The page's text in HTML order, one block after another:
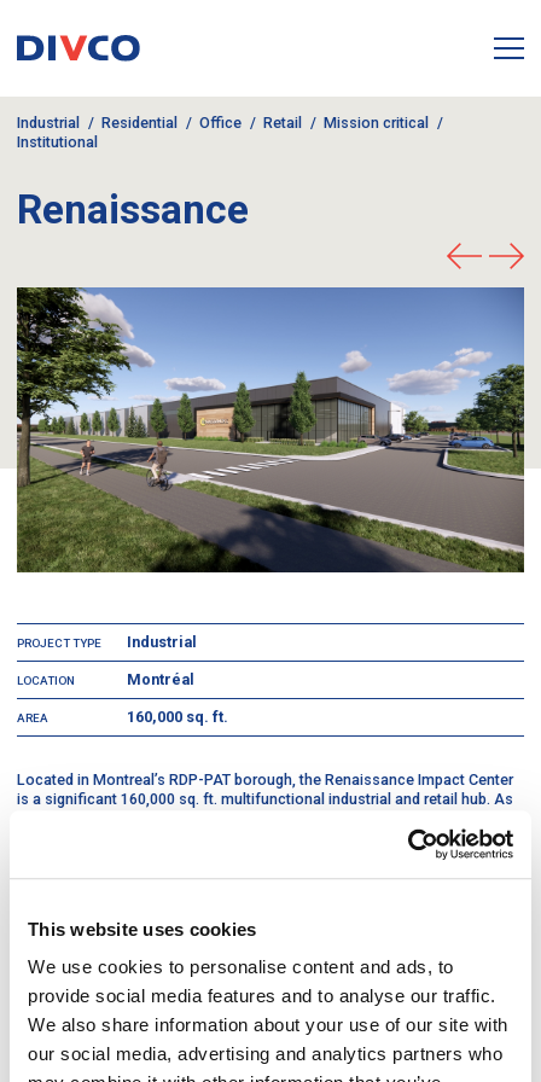
This website uses cookies
We use cookies to personalise content and ads, to
provide social media features and to analyse our traffic.
We also share information about your use of our site with
our social media, advertising and analytics partners who
Industrial Residential Office Retail
Mission critical
Institutional
Renaissance
PROJECT TYPE Industrial
LOCATION Montréal
AREA 160,000 sq. ft.
Located in Montreal’s RDP-PAT borough, the Renaissance Impact Center
is a significant 160,000 sq. ft. multifunctional industrial and retail hub. As
service ecosystem that integrates a high-volume distribution center, a
specialized "Kilo" retail outlet, and a dedicated research and development
laboratory for textile repurposing. The facility was engineered to support
sorting facility within a single, cohesive footprint.
To support the organization’s environmental mission and heavy-duty
logistical needs, the project was executed with a focus on durability and
sustainable performance. The build-out included specialized
infrastructure to facilitate the diversion of 1,800 tons of material from
landfills annually, while the entire envelope and mechanical systems were
designed to target LEED certification. By balancing the technical demands